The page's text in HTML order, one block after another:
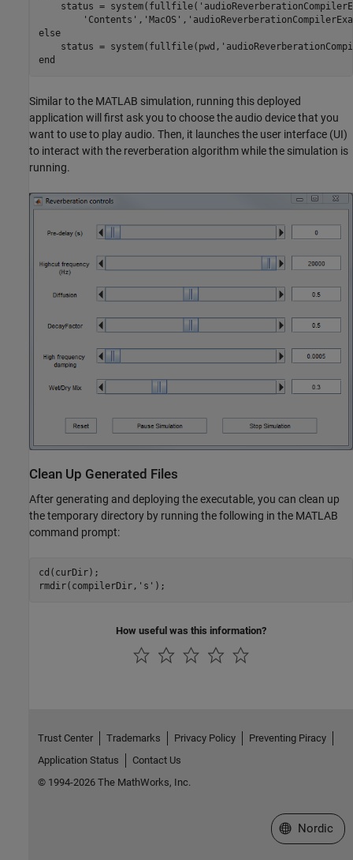
    status = system(fullfile(
'Contents' , 'MacOS' ,
else
    status = system(fullfile(pwd,
end
Similar to the MATLAB simulation, running this deployed
application will first ask you to choose the audio device that you
want to use to play audio. Then, it launches the user interface (UI)
to interact with the reverberation algorithm while the simulation is
running.
Clean Up Generated Files
After generating and deploying the executable, you can clean up
the temporary directory by running the following in the MATLAB
command prompt:
cd(curDir);
rmdir(compilerDir, 's'
How useful was this information?
Trust Center Trademarks Privacy Policy
Preventing Piracy
Application Status
Contact Us
© 1994-2026 The MathWorks, Inc.
Select a Web
Nordic